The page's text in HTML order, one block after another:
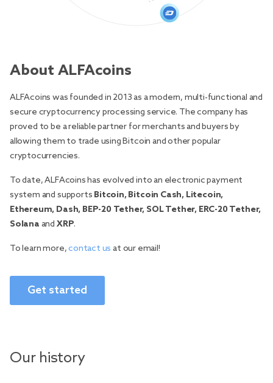
About ALFAcoins
ALFAcoins was founded in 2013 as a modern, multi-functional and
secure cryptocurrency processing service. The company has
proved to be a reliable partner for merchants and buyers by
allowing them to trade using Bitcoin and other popular
cryptocurrencies.
To date, ALFAcoins has evolved into an electronic payment
system and supports Bitcoin, Bitcoin Cash, Litecoin,
Ethereum, Dash, BEP-20 Tether, SOL Tether, ERC-20 Tether,
Solana and XRP.
To learn more,contact us at our email!
Get started
Our history